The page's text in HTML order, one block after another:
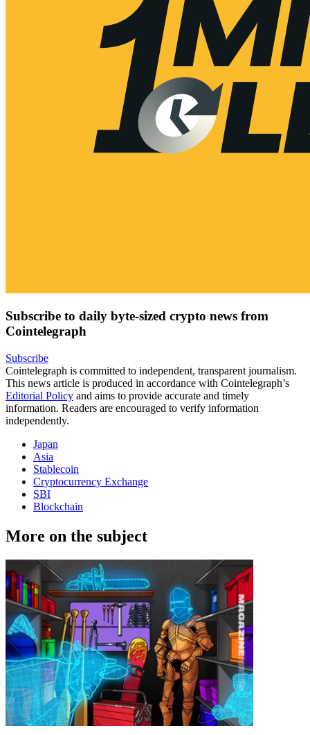
Subscribe to daily byte-sized crypto news from
Cointelegraph
Subscribe
Cointelegraph is committed to independent, transparent journalism.
This news article is produced in accordance with Cointelegraph’s
Editorial Policy and aims to provide accurate and timely
information. Readers are encouraged to verify information
independently.
Japan
Asia
Stablecoin
Cryptocurrency Exchange
SBI
Blockchain
More on the subject